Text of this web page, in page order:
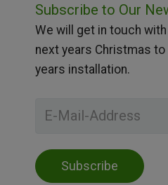
Subscribe to Our
We will get in touch
next years Christmas
years installation.